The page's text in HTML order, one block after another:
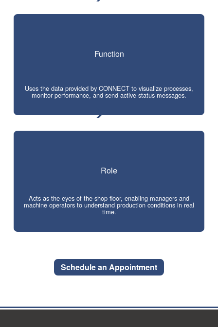
Function
Uses the data provided by CONNECT to visualize processes,
monitor performance, and send active status messages.
Role
Acts as the eyes of the shop floor, enabling managers and
machine operators to understand production conditions in real
time.
Schedule an Appointment